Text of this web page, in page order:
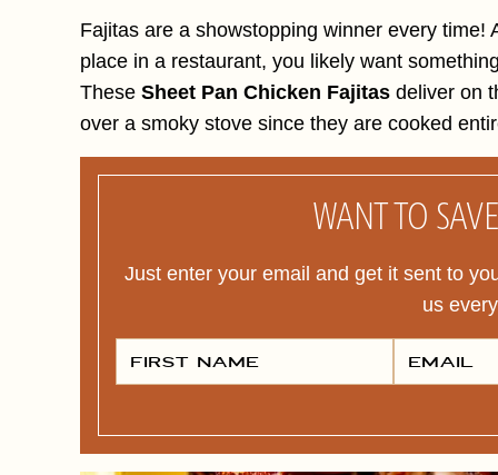
Fajitas are a showstopping winner every
place in a restaurant, you likely want
These Sheet Pan Chicken Fajitas deliver on
over a smoky stove since they are cooked
WANT TO
Just enter your email and get it sent to
us
F
S
A
M
E
E
M
I